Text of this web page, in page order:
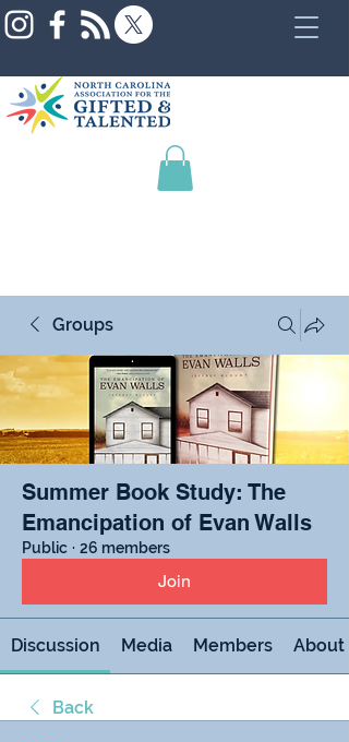
Groups
Summer Book Study: The
Emancipation of Evan Walls
Public · 26 members
Join
Discussion Media Members About
Back